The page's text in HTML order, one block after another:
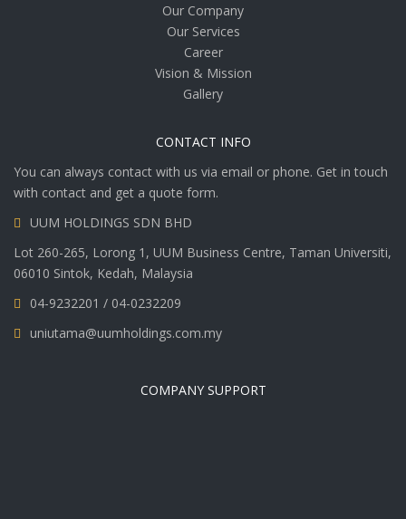
Our Company
Our Services
Career
Vision & Mission
Gallery
CONTACT INFO
You can always contact with us via email or phone. Get in touch
with contact and get a quote form.
UUM HOLDINGS SDN BHD
Lot 260-265, Lorong 1, UUM Business Centre, Taman Universiti,
06010 Sintok, Kedah, Malaysia
04-9232201 / 04-0232209
uniutama@uumholdings.com.my
COMPANY SUPPORT